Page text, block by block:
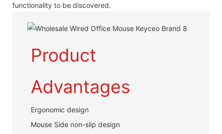
functionality to be discovered.
Product
Advantages
Ergonomic design
Mouse Side non-slip design